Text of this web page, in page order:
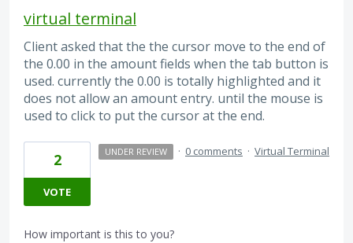
virtual terminal
Client asked that the the cursor move to the end of
the 0.00 in the amount fields when the tab button is
used. currently the 0.00 is totally highlighted and it
does not allow an amount entry. until the mouse is
used to click to put the cursor at the end.
2
VOTE
UNDER REVIEW · 0 comments · Virtual Terminal
How important is this to you?